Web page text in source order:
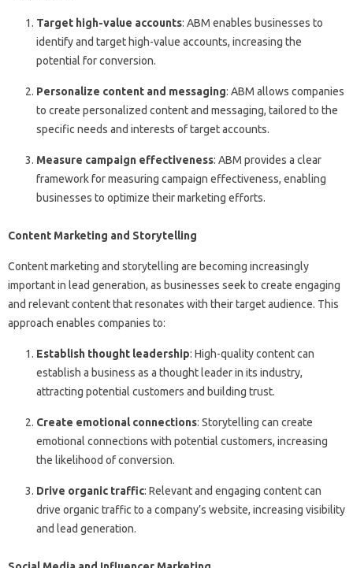
Target high-value accounts: ABM enables businesses to
identify and target high-value accounts, increasing the
potential for conversion.
Personalize content and messaging: ABM allows companies
to create personalized content and messaging, tailored to the
specific needs and interests of target accounts.
Measure campaign effectiveness: ABM provides a clear
framework for measuring campaign effectiveness, enabling
businesses to optimize their marketing efforts.
Content Marketing and Storytelling
Content marketing and storytelling are becoming increasingly
important in lead generation, as businesses seek to create engaging
and relevant content that resonates with their target audience. This
approach enables companies to:
Establish thought leadership: High-quality content can
establish a business as a thought leader in its industry,
attracting potential customers and building trust.
Create emotional connections: Storytelling can create
emotional connections with potential customers, increasing
the likelihood of conversion.
Drive organic traffic: Relevant and engaging content can
drive organic traffic to a company’s website, increasing visibility
and lead generation.